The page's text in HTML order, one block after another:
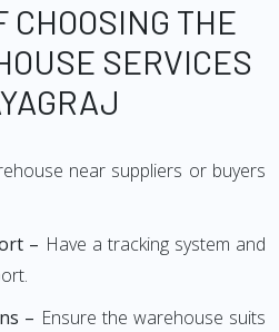
CHOOSING THE
SERVICES
near suppliers or buyers
– Have a tracking system and
– Ensure the warehouse suits